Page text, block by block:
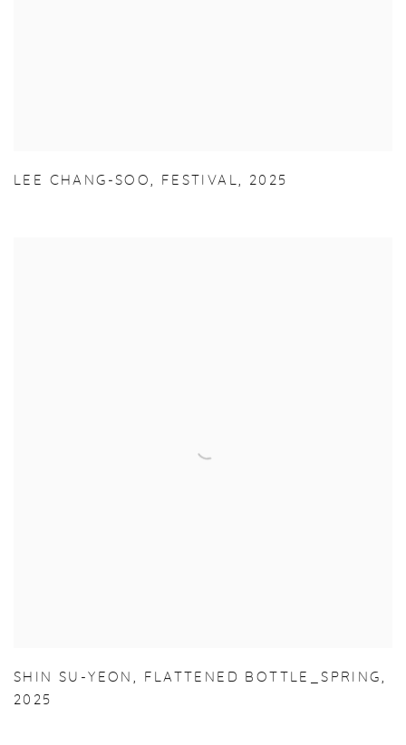
LEE CHANG-SOO , FESTIVAL , 2025
SHIN SU-YEON FLATTENED BOTTLE_SPRING
2025